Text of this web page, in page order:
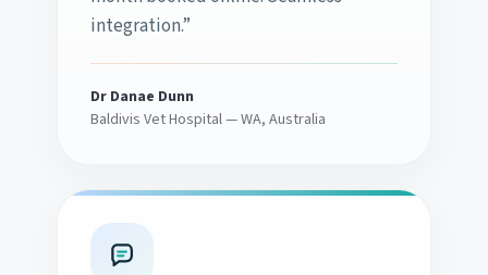
integration.”
Dr Danae Dunn
Baldivis Vet Hospital — WA, Australia